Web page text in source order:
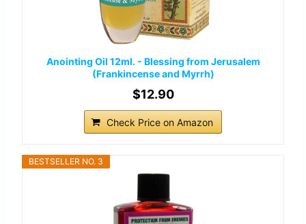
Anointing Oil 12ml. - Blessing from Jerusalem
(Frankincense and Myrrh)
$12.90
Check Price on Amazon
BESTSELLER NO. 3